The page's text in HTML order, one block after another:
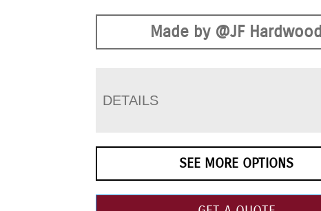
Made by @JF Hardwood
DETAILS
SEE MORE OPTIONS